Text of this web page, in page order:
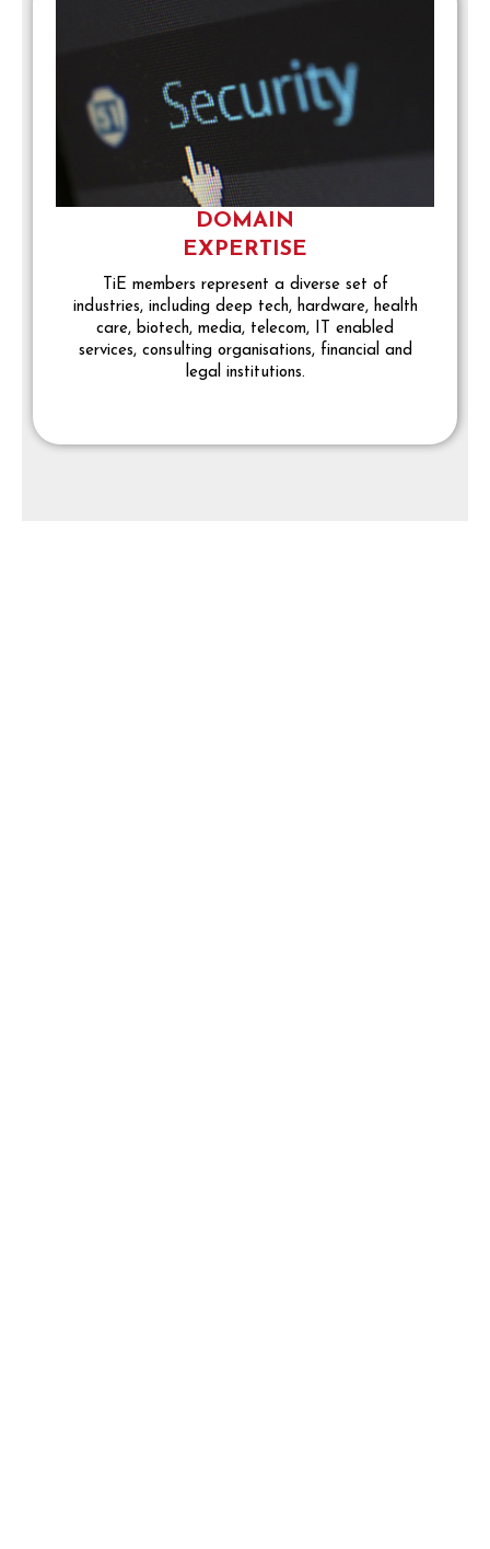
DOMAIN
EXPERTISE
TiE members represent a diverse set of
industries, including deep tech, hardware, health
care, biotech, media, telecom, IT enabled
services, consulting organisations, financial and
legal institutions.